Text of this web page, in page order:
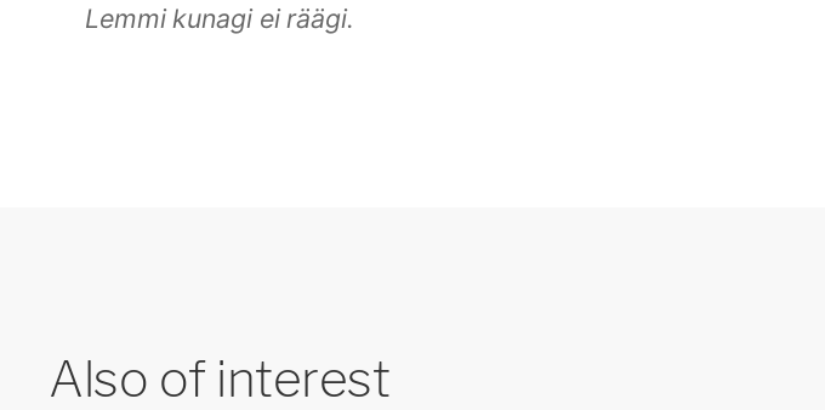
Lemmi kunagi ei räägi.
Also of interest